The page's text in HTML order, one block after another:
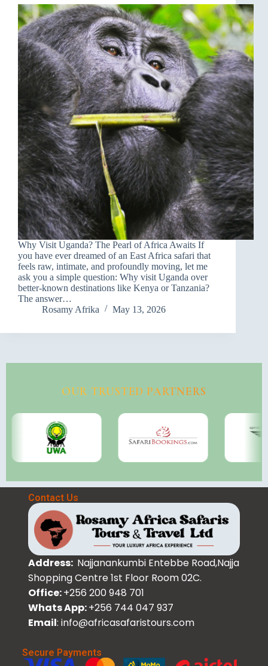
Why Visit Uganda? The Pearl of Africa Awaits If
you have ever dreamed of an East Africa safari that
feels raw, intimate, and profoundly moving, let me
ask you a simple question: Why visit Uganda over
better-known destinations like Kenya or Tanzania?
The answer…
Rosamy Afrika
May 13, 2026
OUR TRUSTED PARTNERS
Contact Us
Address: Najjanankumbi Entebbe Road,Najja
Shopping Centre 1st Floor Room 02C.
Office:+256 200 948 701
Whats App:+256 744 047 937
Email: info@africasafaristours.com
Secure Payments